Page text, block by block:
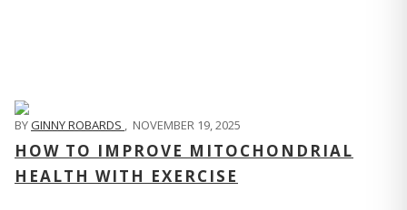
BYGINNY ROBARDS , NOVEMBER 19, 2025
HOW TO IMPROVE MITOCHONDRIAL
HEALTH WITH EXERCISE